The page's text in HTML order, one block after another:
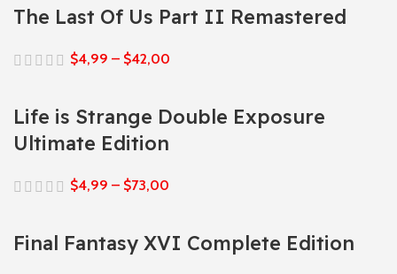
The Last Of Us Part II Remastered
$4,99 – $42,00
Life is Strange Double Exposure
Ultimate Edition
$4,99 – $73,00
Final Fantasy XVI Complete Edition